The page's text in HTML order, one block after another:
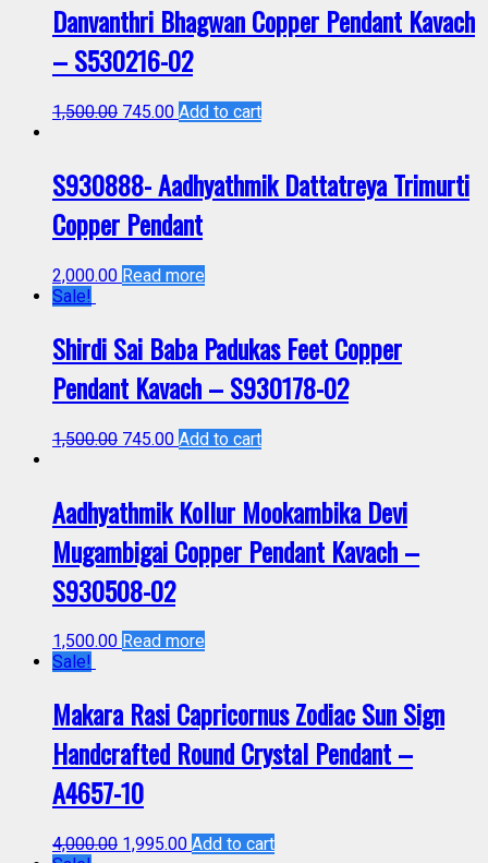
Danvanthri Bhagwan Copper Pendant Kavach
– S530216-02
1,500.00 745.00 Add to cart
S930888- Aadhyathmik Dattatreya Trimurti
Copper Pendant
2,000.00 Read more
Sale!
Shirdi Sai Baba Padukas Feet Copper
Pendant Kavach – S930178-02
1,500.00 745.00 Add to cart
Aadhyathmik Kollur Mookambika Devi
Mugambigai Copper Pendant Kavach –
S930508-02
1,500.00 Read more
Sale!
Makara Rasi Capricornus Zodiac Sun Sign
Handcrafted Round Crystal Pendant –
A4657-10
4,000.00 1,995.00 Add to cart